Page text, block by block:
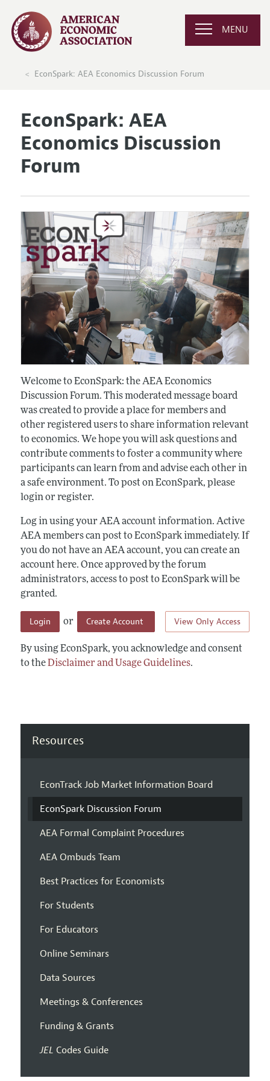
MENU
EconSpark: AEA Economics Discussion Forum
EconSpark: AEA
Economics Discussion
Forum
Welcome to EconSpark: the AEA Economics
Discussion Forum. This moderated message board
was created to provide a place for members and
other registered users to share information relevant
to economics. We hope you will ask questions and
contribute comments to foster a community where
participants can learn from and advise each other in
a safe environment. To post on EconSpark, please
login or register.
Log in using your AEA account information. Active
AEA members can post to EconSpark immediately. If
you do not have an AEA account, you can create an
account here. Once approved by the forum
administrators, access to post to EconSpark will be
granted.
View Only Access
Login or Create Account
By using EconSpark, you acknowledge and consent
to theDisclaimer and Usage Guidelines.
Resources
EconTrack Job Market Information Board
EconSpark Discussion Forum
AEA Formal Complaint Procedures
AEA Ombuds Team
Best Practices for Economists
For Students
For Educators
Online Seminars
Data Sources
Meetings & Conferences
Funding & Grants
JEL Codes Guide